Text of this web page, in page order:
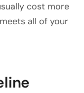
cost more
all of your